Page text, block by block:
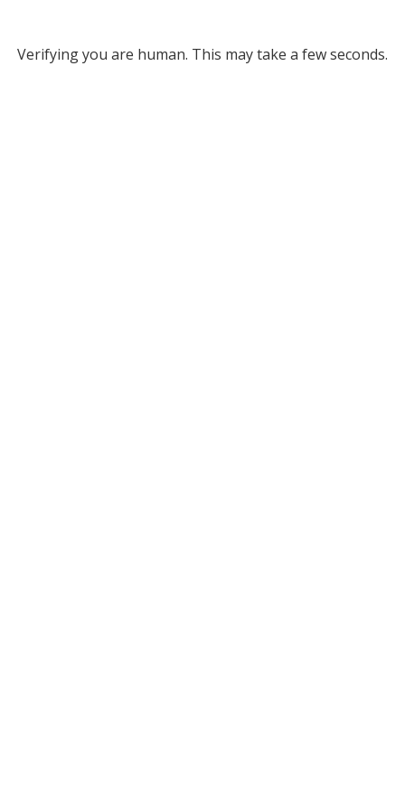
Verifying you are human. This may take a few seconds.